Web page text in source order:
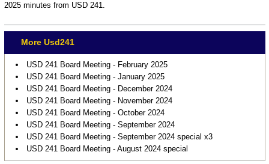
2025 minutes from USD 241.
More Usd241
USD 241 Board Meeting - February 2025
USD 241 Board Meeting - January 2025
USD 241 Board Meeting - December 2024
USD 241 Board Meeting - November 2024
USD 241 Board Meeting - October 2024
USD 241 Board Meeting - September 2024
USD 241 Board Meeting - September 2024 special x3
USD 241 Board Meeting - August 2024 special